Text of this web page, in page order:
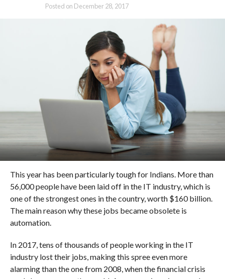
Posted on December 28, 2017
This year has been particularly tough for Indians. More than
56,000 people have been laid off in the IT industry, which is
one of the strongest ones in the country, worth $160 billion.
The main reason why these jobs became obsolete is
automation.
In 2017, tens of thousands of people working in the IT
industry lost their jobs, making this spree even more
alarming than the one from 2008, when the financial crisis